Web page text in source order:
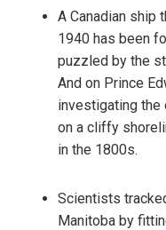
A Canadian ship
1940 has been
puzzled by the
And on Prince
investigating the
on a cliffy
in the 1800s.
Scientists
Manitoba by